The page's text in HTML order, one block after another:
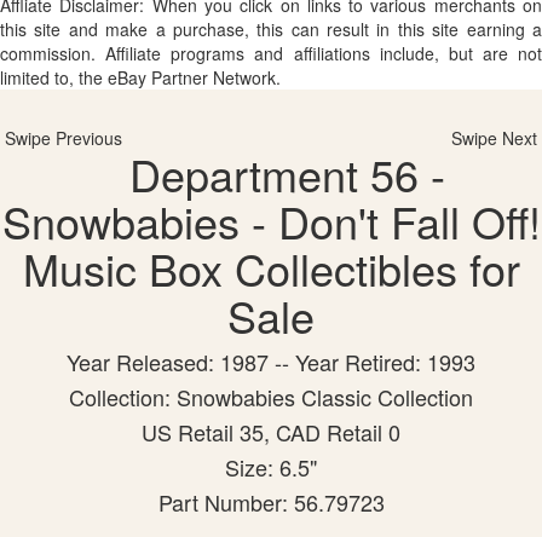
Affliate Disclaimer: When you click on links to various merchants on
this site and make a purchase, this can result in this site earning a
commission. Affiliate programs and affiliations include, but are not
limited to, the eBay Partner Network.
Swipe Previous Swipe Next
Department 56 -
Snowbabies - Don't Fall Off!
Music Box Collectibles for
Sale
Year Released: 1987 -- Year Retired: 1993
Collection: Snowbabies Classic Collection
US Retail 35, CAD Retail 0
Size: 6.5"
Part Number: 56.79723